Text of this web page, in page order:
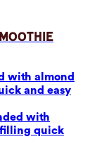
with almond
and easy
with
filling quick